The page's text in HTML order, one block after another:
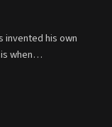
invented his own
is when…